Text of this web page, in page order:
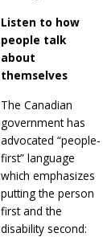
Listen to how
people talk
about
themselves
The Canadian
government has
advocated “people-
first” language
which emphasizes
putting the person
first and the
disability second: